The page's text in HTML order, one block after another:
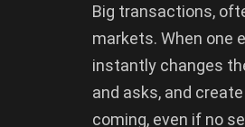
Big transactions,
markets. When one
instantly changes
and asks, and
coming, even if no